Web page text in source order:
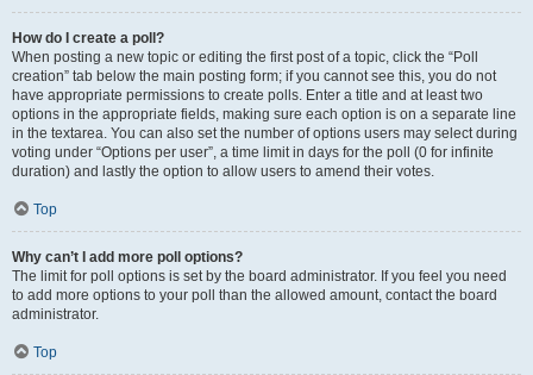
How do I create a poll?
When posting a new topic or editing the first post of a topic, click the “Poll
creation” tab below the main posting form; if you cannot see this, you do not
have appropriate permissions to create polls. Enter a title and at least two
options in the appropriate fields, making sure each option is on a separate line
in the textarea. You can also set the number of options users may select during
voting under “Options per user”, a time limit in days for the poll (0 for infinite
duration) and lastly the option to allow users to amend their votes.
Top
Why can’t I add more poll options?
The limit for poll options is set by the board administrator. If you feel you need
to add more options to your poll than the allowed amount, contact the board
administrator.
Top